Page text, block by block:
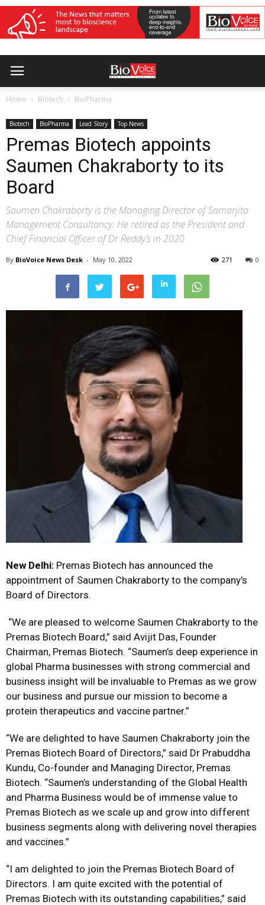
Home Biotech BioPharma
Biotech BioPharma Lead Story Top News
Premas Biotech appoints
Saumen Chakraborty to its
Board
Saumen Chakraborty is the Managing Director of Samarjita
Management Consultancy. He retired as the President and
Chief Financial Officer of Dr Reddy’s in 2020
By BioVoice News Desk - May 10, 2022 0
271
New Delhi: Premas Biotech has announced the
appointment of Saumen Chakraborty to the company’s
Board of Directors.
“We are pleased to welcome Saumen Chakraborty to the
Premas Biotech Board,” said Avijit Das, Founder
Chairman, Premas Biotech. “Saumen’s deep experience in
global Pharma businesses with strong commercial and
business insight will be invaluable to Premas as we grow
our business and pursue our mission to become a
protein therapeutics and vaccine partner.”
“We are delighted to have Saumen Chakraborty join the
Premas Biotech Board of Directors,” said Dr Prabuddha
Kundu, Co-founder and Managing Director, Premas
Biotech. “Saumen’s understanding of the Global Health
and Pharma Business would be of immense value to
Premas Biotech as we scale up and grow into different
business segments along with delivering novel therapies
and vaccines.”
“I am delighted to join the Premas Biotech Board of
Directors. I am quite excited with the potential of
Premas Biotech with its outstanding capabilities,” said